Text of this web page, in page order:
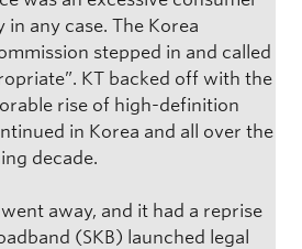
any case. The Korea
stepped in and called
KT backed off with the
rise of high-definition
in Korea and all over the
decade.
away, and it had a reprise
(SKB) launched legal